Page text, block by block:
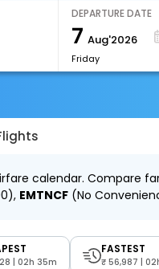
spiritual tours in
airport
enjoy airport service
DEPARTURE DATE
7 Aug'2026
Friday
calendar. Compare
EMTNCF (No
| 02h 35m
FASTEST
56,987 |